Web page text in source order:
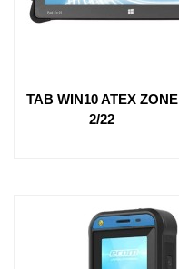
TAB WIN10 ATEX ZONE
2/22